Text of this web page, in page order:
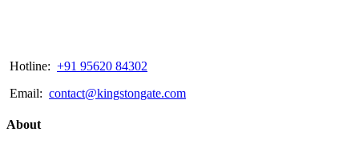
Hotline: +91 95620 84302
Email: contact@kingstongate.com
About